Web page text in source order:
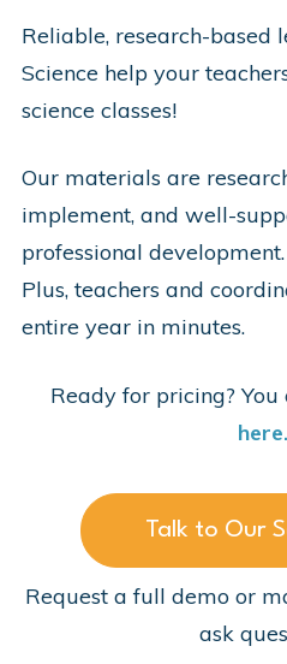
Reliable, research-based
Science help your
science classes!
Our materials are
implement, and well-
professional
Plus, teachers and
entire year in minutes.
Ready for pricing? You
here.
Talk to Our
Request a full demo or
ask